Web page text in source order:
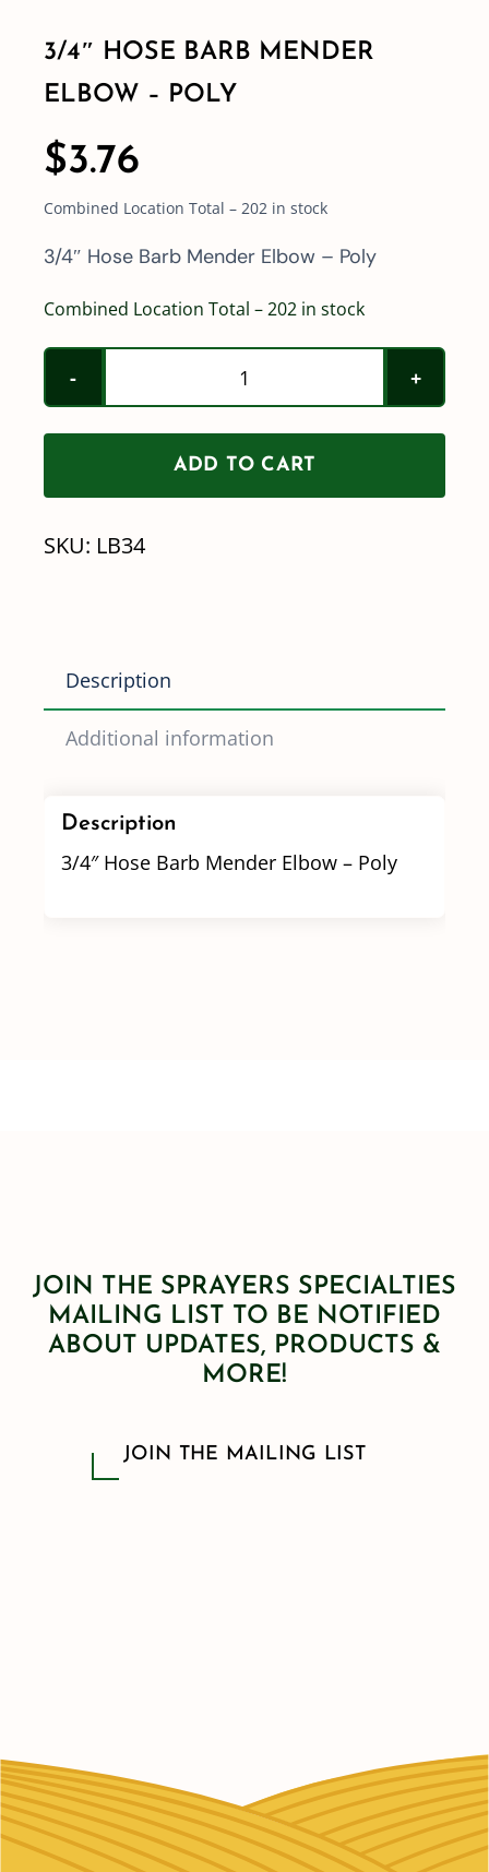
Shop By Category
Shop By Brand
Resources
3/4″ HOSE BARB MENDER
ELBOW – POLY
$3.76
Combined Location Total – 202 in stock
3/4″ Hose Barb Mender Elbow – Poly
Combined Location Total – 202 in stock
3/4"
Hose
Barb
Mender
ADD TO CART
SKU: LB34
Description
Additional information
Description
3/4″ Hose Barb Mender Elbow – Poly
JOIN THE SPRAYERS SPECIALTIES
MAILING LIST TO BE NOTIFIED
ABOUT UPDATES, PRODUCTS &
MORE!
JOIN THE MAILING LIST